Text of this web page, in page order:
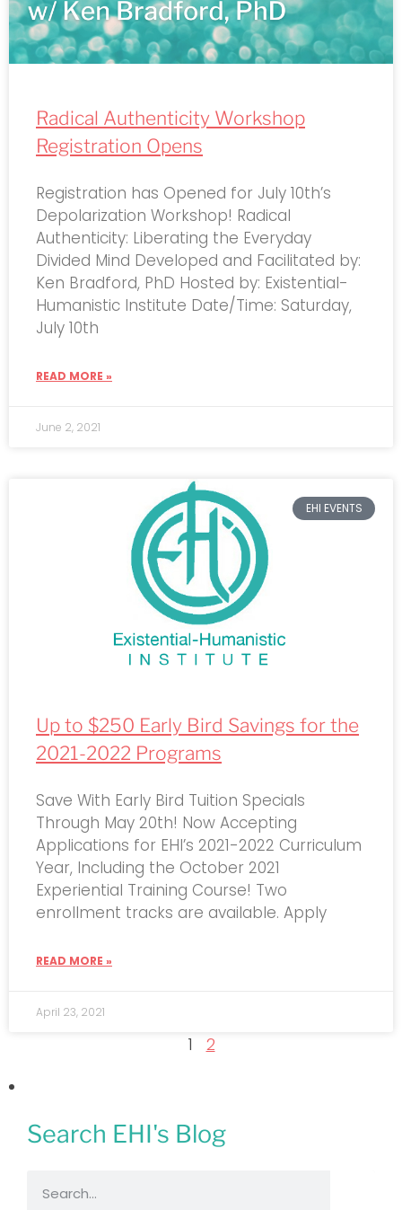
Radical Authenticity Workshop
Registration Opens
Registration has Opened for July 10th’s
Depolarization Workshop! Radical
Authenticity: Liberating the Everyday
Divided Mind Developed and Facilitated by:
Ken Bradford, PhD Hosted by: Existential-
Humanistic Institute Date/Time: Saturday,
July 10th
READ MORE »
June 2, 2021
EHI EVENTS
Up to $250 Early Bird Savings for the
2021-2022 Programs
Save With Early Bird Tuition Specials
Through May 20th! Now Accepting
Applications for EHI’s 2021-2022 Curriculum
Year, Including the October 2021
Experiential Training Course! Two
enrollment tracks are available. Apply
READ MORE »
April 23, 2021
1 2
Search EHI's Blog